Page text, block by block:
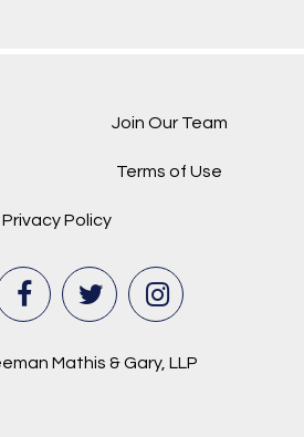
Join Our Team
Terms of Use
Privacy Policy
Mathis & Gary, LLP